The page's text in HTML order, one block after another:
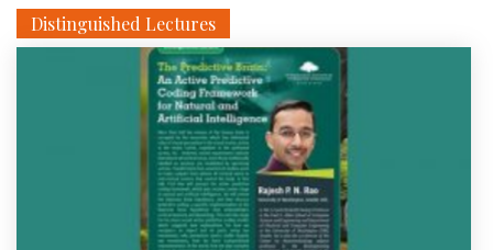
Distinguished Lectures